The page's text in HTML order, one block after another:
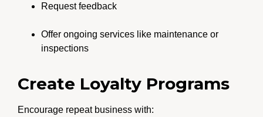
Request feedback
Offer ongoing services like maintenance or
inspections
Create Loyalty Programs
Encourage repeat business with: